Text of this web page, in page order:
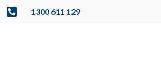
 1300 611 129